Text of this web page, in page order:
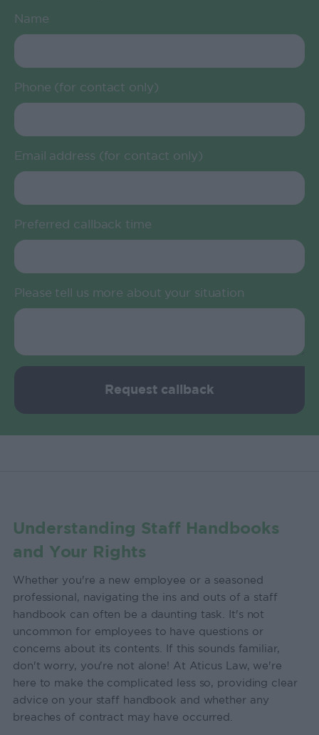
Name
Phone (for contact only)
Email address (for contact only)
Preferred callback time
Please tell us more about your situation
Request callback
Understanding Staff Handbooks
and Your Rights
Whether you're a new employee or a seasoned
professional, navigating the ins and outs of a staff
handbook can often be a daunting task. It's not
uncommon for employees to have questions or
concerns about its contents. If this sounds familiar,
don't worry, you're not alone! At Aticus Law, we're
here to make the complicated less so, providing clear
advice on your staff handbook and whether any
breaches of contract may have occurred.